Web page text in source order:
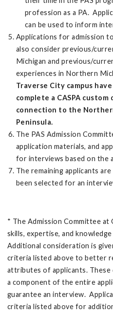
profession as a PA.
can be used to inform
Applications for admission
also consider previous/
Michigan and previous/
experiences in Northern
Traverse City campus
complete a CASPA
connection to the
Peninsula.
The PAS Admission
application materials, and
for interviews based on the
The remaining applicants
been selected for an
* The Admission Committee at
skills, expertise, and
Additional consideration is
criteria listed above to better
attributes of applicants. These
a component of the entire
guarantee an interview.
criteria listed above for